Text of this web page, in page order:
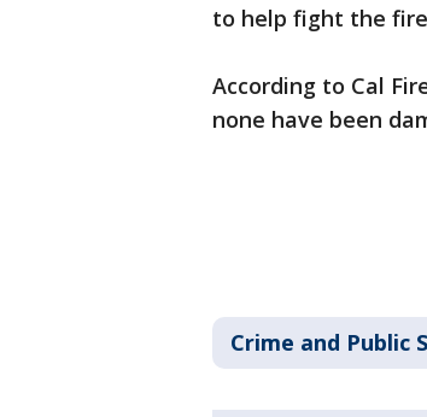
to help fight the
According to Cal
none have been
Crime and Public